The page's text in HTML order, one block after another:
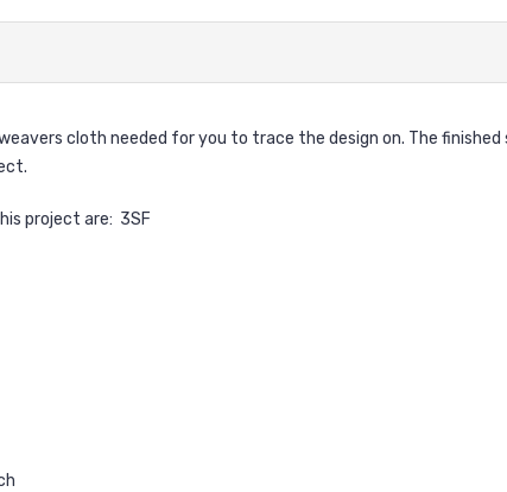
cloth needed for you to trace the design on. The finished
project are: 3SF